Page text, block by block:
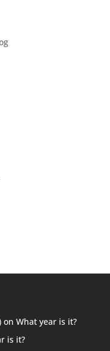
on What year is it?
is it?